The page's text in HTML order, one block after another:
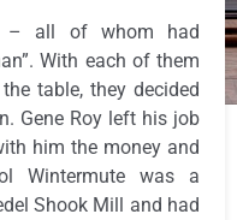
– all of whom had
With each of them
table, they decided
Gene Roy left his job
him the money and
Wintermute was a
Shook Mill and had